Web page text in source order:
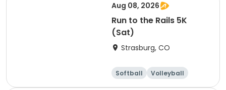
Aug 08, 2026
Run to the Rails 5K
(Sat)
Strasburg, CO
Softball
Volleyball
Football
Running